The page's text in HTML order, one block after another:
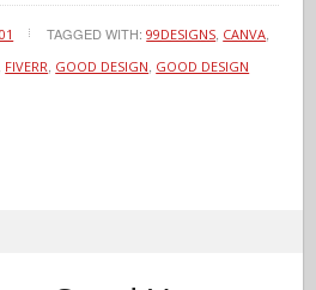
TAGGED WITH:99DESIGNS CANVA
FIVERR GOOD DESIGN GOOD DESIGN